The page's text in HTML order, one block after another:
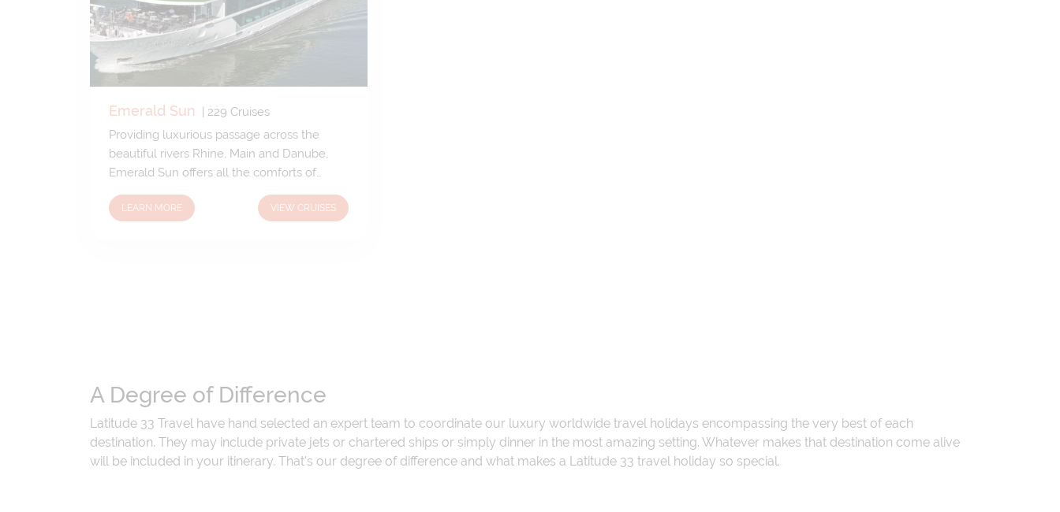
Emerald Sun 229 Cruises
Providing luxurious passage across the
beautiful rivers Rhine, Main and Danube,
Emerald Sun offers all the comforts of
home as well as exceptional dining options
and an array of incredible extras. Chic,
LEARN MORE VIEW CRUISES
A Degree of Difference
Latitude 33 Travel have hand selected an expert team to coordinate our luxury worldwide travel holidays encompassing the very best of each
destination. They may include private jets or chartered ships or simply dinner in the most amazing setting. Whatever makes that destination come alive
will be included in your itinerary. That's our degree of difference and what makes a Latitude 33 travel holiday so special.